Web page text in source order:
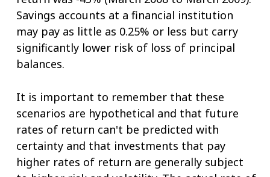
Savings accounts at a financial institution
may pay as little as 0.25% or less but carry
significantly lower risk of loss of principal
balances.
It is important to remember that these
scenarios are hypothetical and that future
rates of return can't be predicted with
certainty and that investments that pay
higher rates of return are generally subject